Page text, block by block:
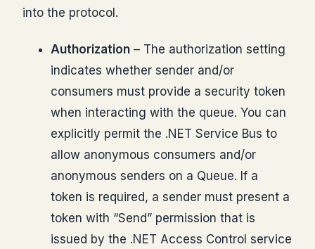
into the protocol.
Authorization – The authorization setting
indicates whether sender and/or
consumers must provide a security token
when interacting with the queue. You can
explicitly permit the .NET Service Bus to
allow anonymous consumers and/or
anonymous senders on a Queue. If a
token is required, a sender must present a
token with “Send” permission that is
issued by the .NET Access Control service